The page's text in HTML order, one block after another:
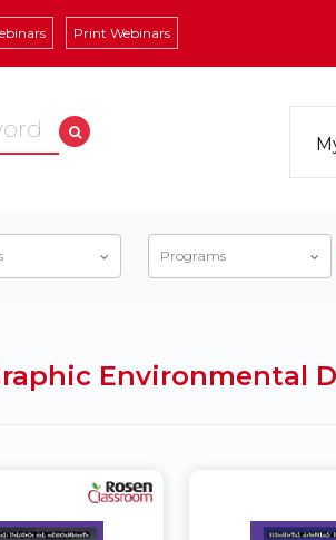
Print Webinars
Programs
Environmental